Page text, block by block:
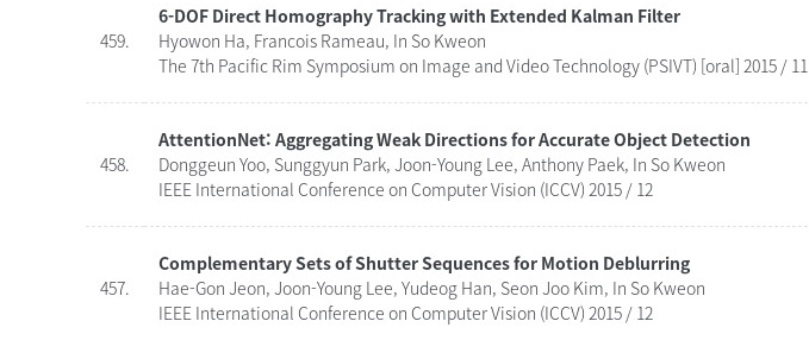
459.
6-DOF Direct Homography Tracking with Extended Kalman Filter
Hyowon Ha, Francois Rameau, In So Kweon
The 7th Pacific Rim Symposium on Image and Video Technology (PSIVT) [oral] 2015 / 11
458.
AttentionNet: Aggregating Weak Directions for Accurate Object Detection
Donggeun Yoo, Sunggyun Park, Joon-Young Lee, Anthony Paek, In So Kweon
IEEE International Conference on Computer Vision (ICCV) 2015 / 12
457.
Complementary Sets of Shutter Sequences for Motion Deblurring
Hae-Gon Jeon, Joon-Young Lee, Yudeog Han, Seon Joo Kim, In So Kweon
IEEE International Conference on Computer Vision (ICCV) 2015 / 12